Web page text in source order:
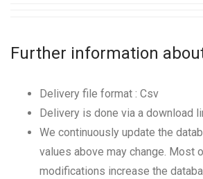
Further information
Delivery file format : Csv
Delivery is done via a download
We continuously update the
values above may change. Most
modifications increase the